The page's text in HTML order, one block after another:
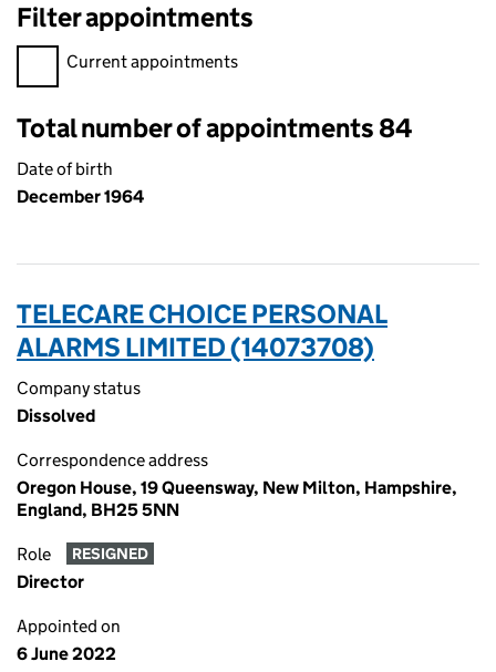
Filter appointments
Filter appointments, selecting an input will reload the page.
Current appointments
Total number of appointments 84
Date of birth
December 1964
TELECARE CHOICE PERSONAL
ALARMS LIMITED (14073708)
Company status
Dissolved
Correspondence address
Oregon House, 19 Queensway, New Milton, Hampshire,
England, BH25 5NN
Role RESIGNED
Director
Appointed on
6 June 2022